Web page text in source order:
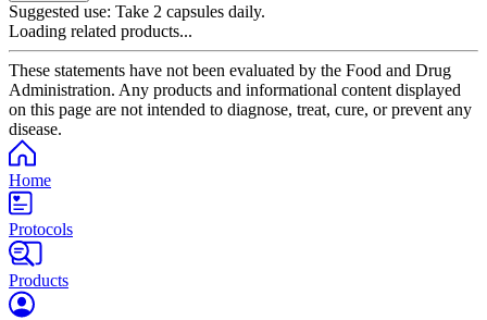
Suggested use: Take 2 capsules daily.
Loading related products...
These statements have not been evaluated by the Food and Drug
Administration. Any products and informational content displayed
on this page are not intended to diagnose, treat, cure, or prevent any
disease.
Home
Protocols
Products